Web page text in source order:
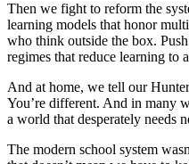
Then we fight to reform the
learning models that honor
who think outside the box.
regimes that reduce learning to
And at home, we tell our
You’re different. And in many
a world that desperately needs
The modern school system